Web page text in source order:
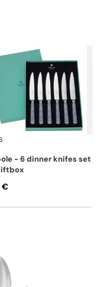
coupole navy blue
€